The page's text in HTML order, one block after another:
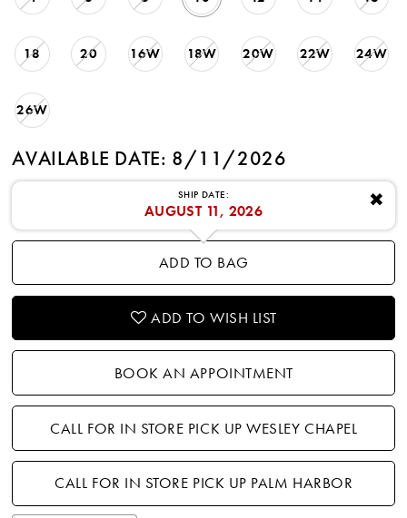
18 20 16W 18W 20W 22W 24W
26W
AVAILABLE DATE: 8/11/2026
✖
SHIP DATE:
AUGUST 11, 2026
ADD TO BAG
ADD TO WISH LIST
BOOK AN APPOINTMENT
CALL FOR IN STORE PICK UP WESLEY CHAPEL
CALL FOR IN STORE PICK UP PALM HARBOR